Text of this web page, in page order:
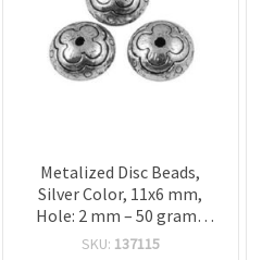
Metalized Disc Beads,
Silver Color, 11x6 mm,
Hole: 2 mm – 50 grams
(~100 pcs)
SKU: 137115